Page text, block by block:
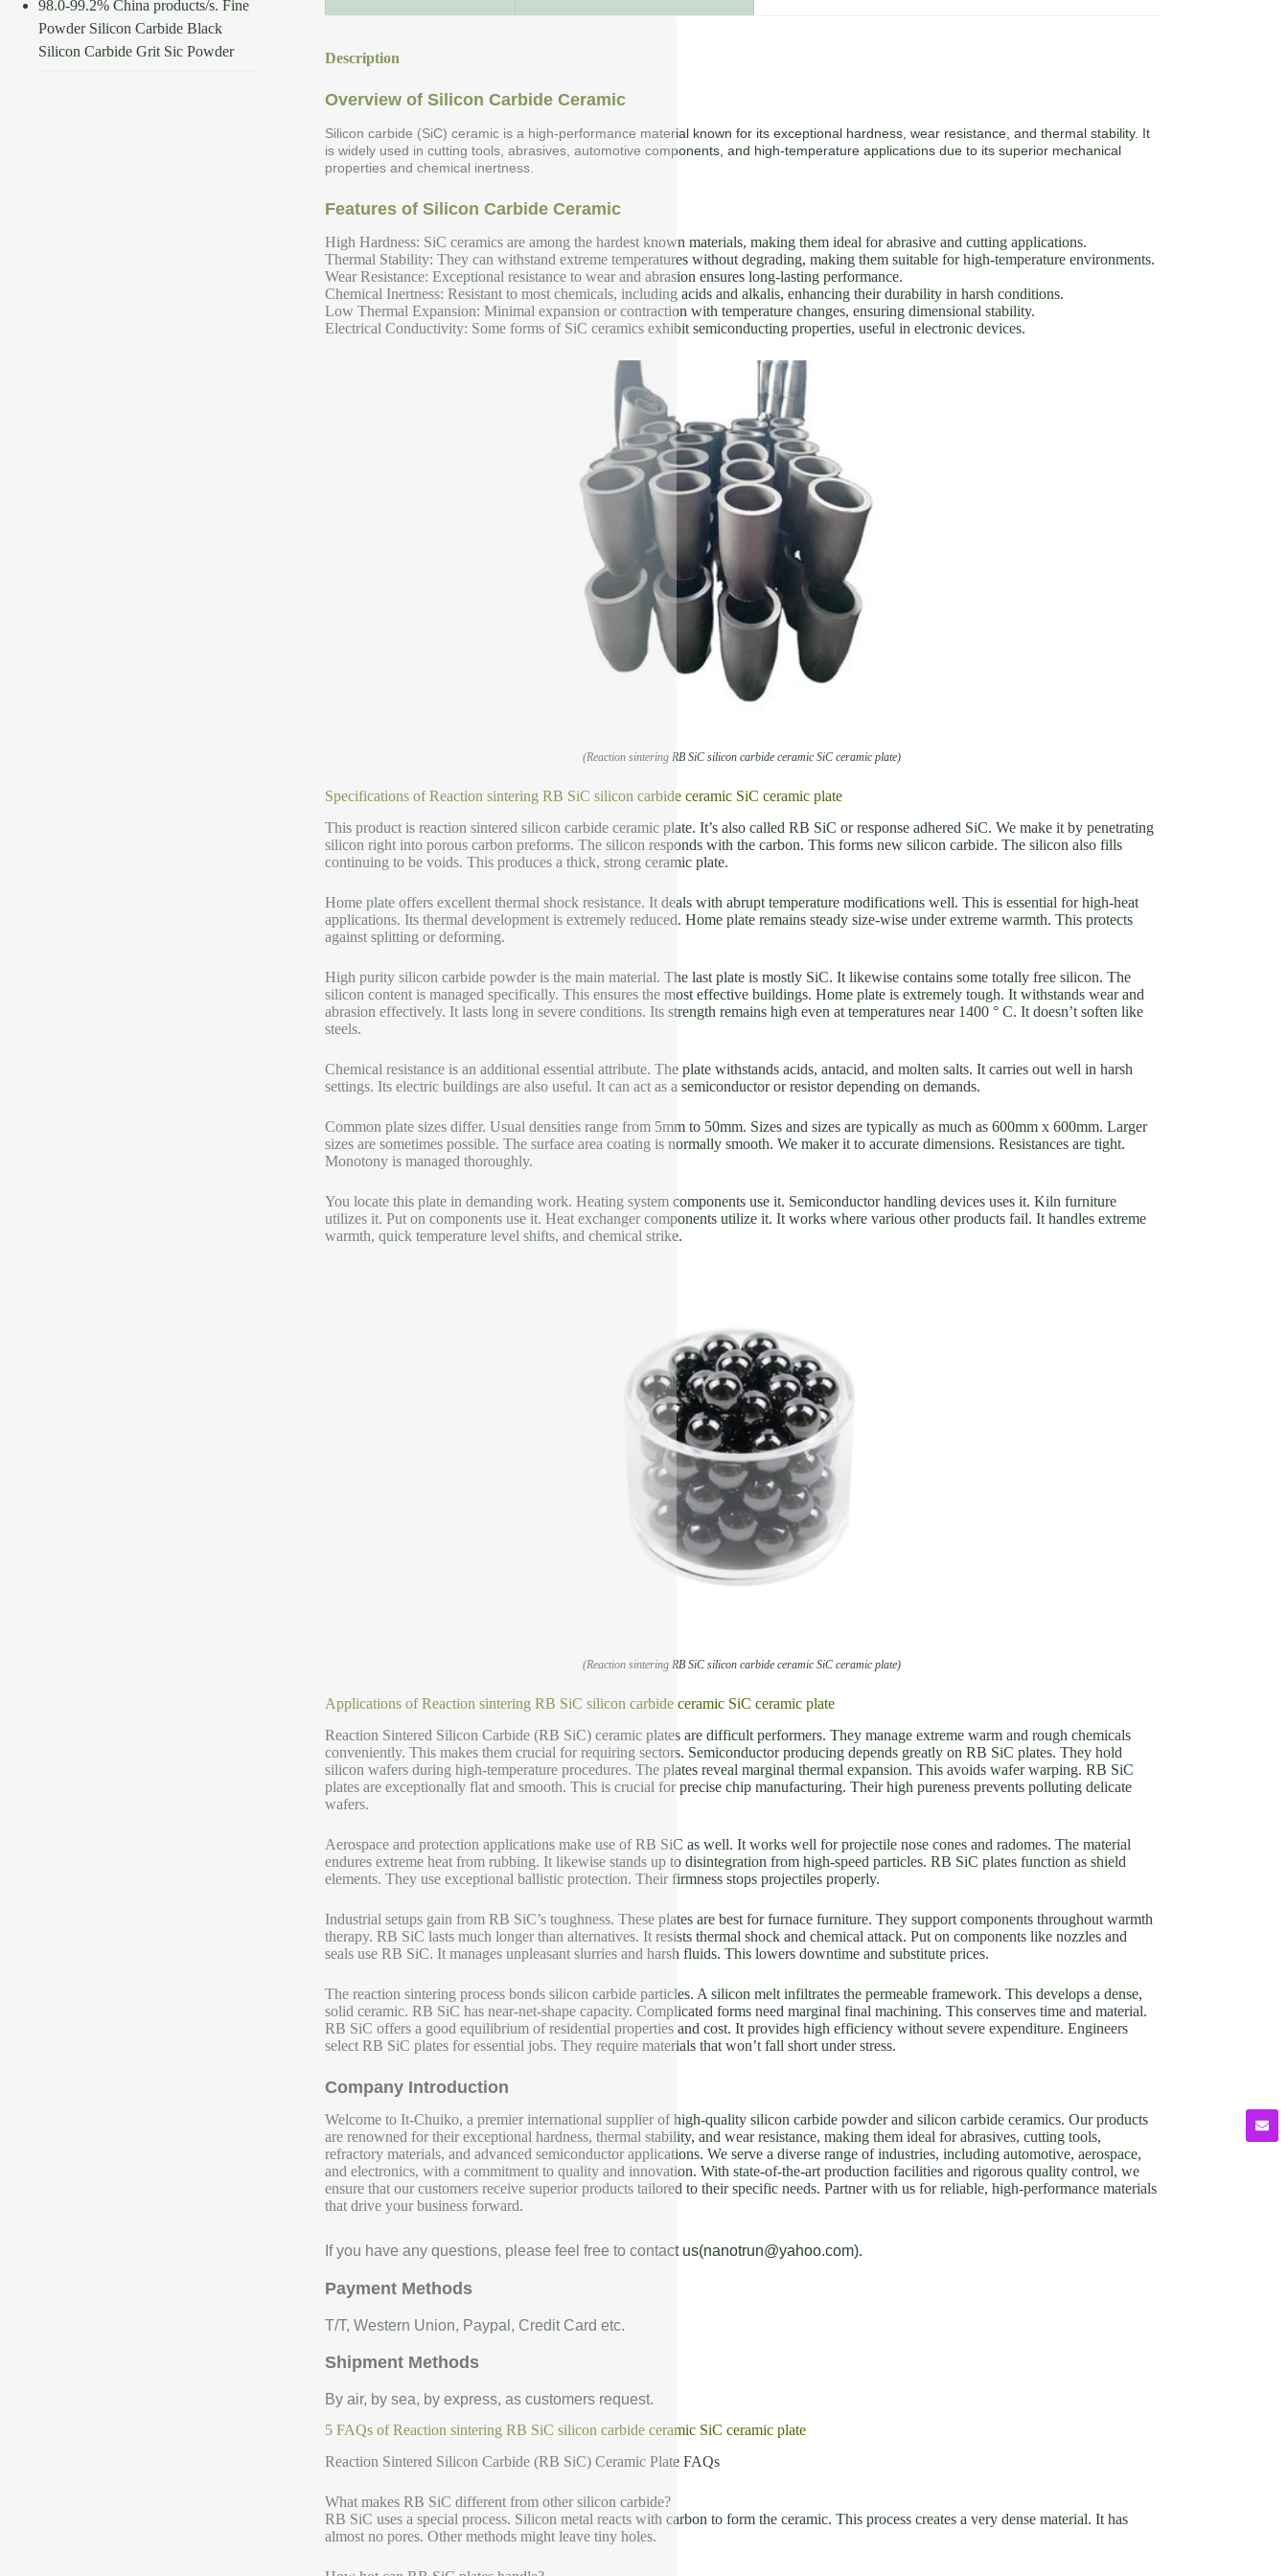
Description
Overview of Silicon Carbide Ceramic
Silicon carbide (SiC) ceramic is a high-performance material known for its exceptional hardness, wear resistance, and thermal stability. It
is widely used in cutting tools, abrasives, automotive components, and high-temperature applications due to its superior mechanical
properties and chemical inertness.
Features of Silicon Carbide Ceramic
High Hardness: SiC ceramics are among the hardest known materials, making them ideal for abrasive and cutting applications.
Thermal Stability: They can withstand extreme temperatures without degrading, making them suitable for high-temperature environments.
Wear Resistance: Exceptional resistance to wear and abrasion ensures long-lasting performance.
Chemical Inertness: Resistant to most chemicals, including acids and alkalis, enhancing their durability in harsh conditions.
Low Thermal Expansion: Minimal expansion or contraction with temperature changes, ensuring dimensional stability.
Electrical Conductivity: Some forms of SiC ceramics exhibit semiconducting properties, useful in electronic devices.
(Reaction sintering RB SiC silicon carbide ceramic SiC ceramic plate)
Specifications of Reaction sintering RB SiC silicon carbide ceramic SiC ceramic plate
This product is reaction sintered silicon carbide ceramic plate. It’s also called RB SiC or response adhered SiC. We make it by penetrating
silicon right into porous carbon preforms. The silicon responds with the carbon. This forms new silicon carbide. The silicon also fills
continuing to be voids. This produces a thick, strong ceramic plate.
Home plate offers excellent thermal shock resistance. It deals with abrupt temperature modifications well. This is essential for high-heat
applications. Its thermal development is extremely reduced. Home plate remains steady size-wise under extreme warmth. This protects
against splitting or deforming.
High purity silicon carbide powder is the main material. The last plate is mostly SiC. It likewise contains some totally free silicon. The
silicon content is managed specifically. This ensures the most effective buildings. Home plate is extremely tough. It withstands wear and
abrasion effectively. It lasts long in severe conditions. Its strength remains high even at temperatures near 1400 ° C. It doesn’t soften like
steels.
Chemical resistance is an additional essential attribute. The plate withstands acids, antacid, and molten salts. It carries out well in harsh
settings. Its electric buildings are also useful. It can act as a semiconductor or resistor depending on demands.
Common plate sizes differ. Usual densities range from 5mm to 50mm. Sizes and sizes are typically as much as 600mm x 600mm. Larger
sizes are sometimes possible. The surface area coating is normally smooth. We maker it to accurate dimensions. Resistances are tight.
Monotony is managed thoroughly.
You locate this plate in demanding work. Heating system components use it. Semiconductor handling devices uses it. Kiln furniture
utilizes it. Put on components use it. Heat exchanger components utilize it. It works where various other products fail. It handles extreme
warmth, quick temperature level shifts, and chemical strike.
(Reaction sintering RB SiC silicon carbide ceramic SiC ceramic plate)
Applications of Reaction sintering RB SiC silicon carbide ceramic SiC ceramic plate
Reaction Sintered Silicon Carbide (RB SiC) ceramic plates are difficult performers. They manage extreme warm and rough chemicals
conveniently. This makes them crucial for requiring sectors. Semiconductor producing depends greatly on RB SiC plates. They hold
silicon wafers during high-temperature procedures. The plates reveal marginal thermal expansion. This avoids wafer warping. RB SiC
plates are exceptionally flat and smooth. This is crucial for precise chip manufacturing. Their high pureness prevents polluting delicate
wafers.
Aerospace and protection applications make use of RB SiC as well. It works well for projectile nose cones and radomes. The material
endures extreme heat from rubbing. It likewise stands up to disintegration from high-speed particles. RB SiC plates function as shield
elements. They use exceptional ballistic protection. Their firmness stops projectiles properly.
Industrial setups gain from RB SiC’s toughness. These plates are best for furnace furniture. They support components throughout warmth
therapy. RB SiC lasts much longer than alternatives. It resists thermal shock and chemical attack. Put on components like nozzles and
seals use RB SiC. It manages unpleasant slurries and harsh fluids. This lowers downtime and substitute prices.
The reaction sintering process bonds silicon carbide particles. A silicon melt infiltrates the permeable framework. This develops a dense,
solid ceramic. RB SiC has near-net-shape capacity. Complicated forms need marginal final machining. This conserves time and material.
RB SiC offers a good equilibrium of residential properties and cost. It provides high efficiency without severe expenditure. Engineers
select RB SiC plates for essential jobs. They require materials that won’t fall short under stress.
Company Introduction
Welcome to It-Chuiko, a premier international supplier of high-quality silicon carbide powder and silicon carbide ceramics. Our products
are renowned for their exceptional hardness, thermal stability, and wear resistance, making them ideal for abrasives, cutting tools,
refractory materials, and advanced semiconductor applications. We serve a diverse range of industries, including automotive, aerospace,
and electronics, with a commitment to quality and innovation. With state-of-the-art production facilities and rigorous quality control, we
ensure that our customers receive superior products tailored to their specific needs. Partner with us for reliable, high-performance materials
that drive your business forward.
If you have any questions, please feel free to contact us(nanotrun@yahoo.com).
Payment Methods
T/T, Western Union, Paypal, Credit Card etc.
Shipment Methods
By air, by sea, by express, as customers request.
5 FAQs of Reaction sintering RB SiC silicon carbide ceramic SiC ceramic plate
Reaction Sintered Silicon Carbide (RB SiC) Ceramic Plate FAQs
What makes RB SiC different from other silicon carbide?
RB SiC uses a special process. Silicon metal reacts with carbon to form the ceramic. This process creates a very dense material. It has
almost no pores. Other methods might leave tiny holes.
98.0-99.2% China products/s. Fine
Powder Silicon Carbide Black
Silicon Carbide Grit Sic Powder